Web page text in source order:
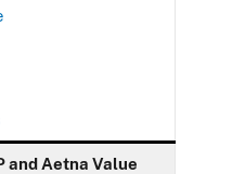
and Aetna Value